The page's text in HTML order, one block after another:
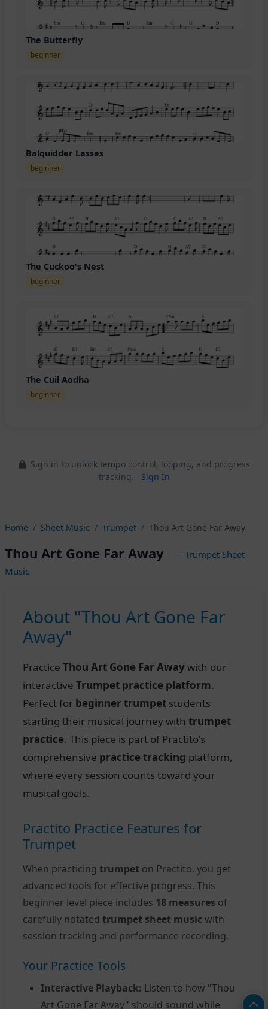
The Butterfly
beginner
Balquidder Lasses
beginner
The Cuckoo's Nest
beginner
The Cuil Aodha
beginner
Sign in to unlock tempo control, looping, and progress
tracking.
Sign In
Home Sheet Music Trumpet Thou Art Gone Far Away
Thou Art Gone Far Away
— Trumpet Sheet
Music
About "Thou Art Gone Far
Away"
Practice Thou Art Gone Far Awaywith our
interactive Trumpet practice platform.
Perfect for beginner trumpet students
starting their musical journey with trumpet
practice. This piece is part of Practito's
comprehensive practice tracking platform,
where every session counts toward your
musical goals.
Practito Practice Features for
Trumpet
When practicing trumpet on Practito, you get
advanced tools for effective progress. This
beginner level piece includes 18 measures of
carefully notated trumpet sheet music with
session tracking and performance recording.
Your Practice Tools
Interactive Playback: Listen to how "Thou
Art Gone Far Away" should sound while